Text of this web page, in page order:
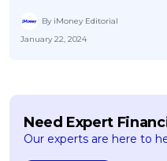
By iMoney Editorial
January 22, 2024
Need Expert
Our experts are here to